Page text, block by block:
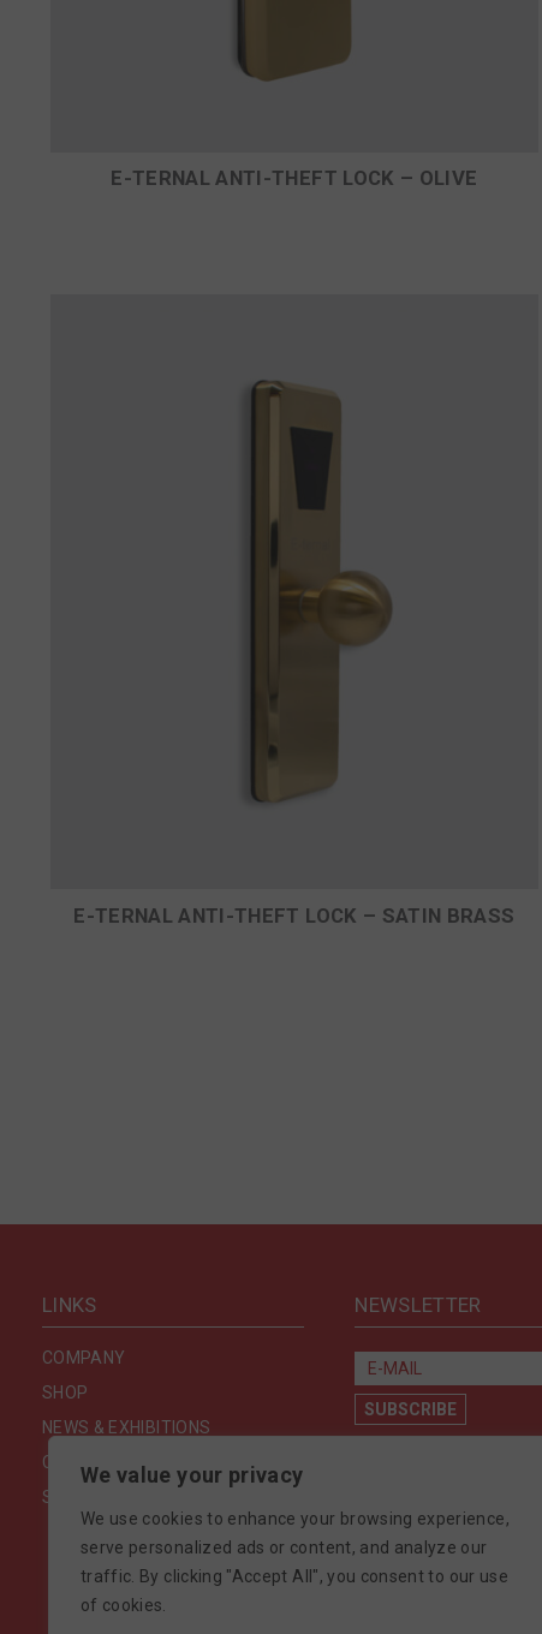
We value your privacy
We use cookies to enhance your browsing experience,
serve personalized ads or content, and analyze our
traffic. By clicking "Accept All", you consent to our use
of cookies.
E-TERNAL ANTI-THEFT LOCK – OLIVE
E-TERNAL ANTI-THEFT LOCK – SATIN BRASS
LINKS
COMPANY
SHOP
NEWS & EXHIBITIONS
CONTACT US
SECURITY & PRIVACY
NEWSLETTER